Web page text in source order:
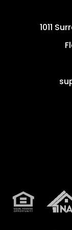
1011